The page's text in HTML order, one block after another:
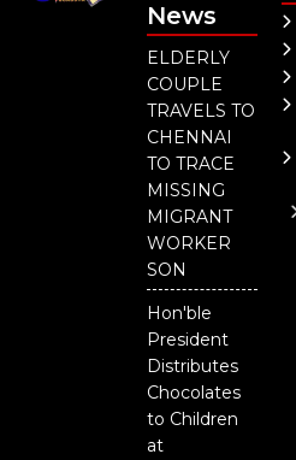
News
ELDERLY
COUPLE
TRAVELS TO
CHENNAI
TO TRACE
MISSING
MIGRANT
WORKER
SON
Hon'ble
President
Distributes
Chocolates
to Children
at